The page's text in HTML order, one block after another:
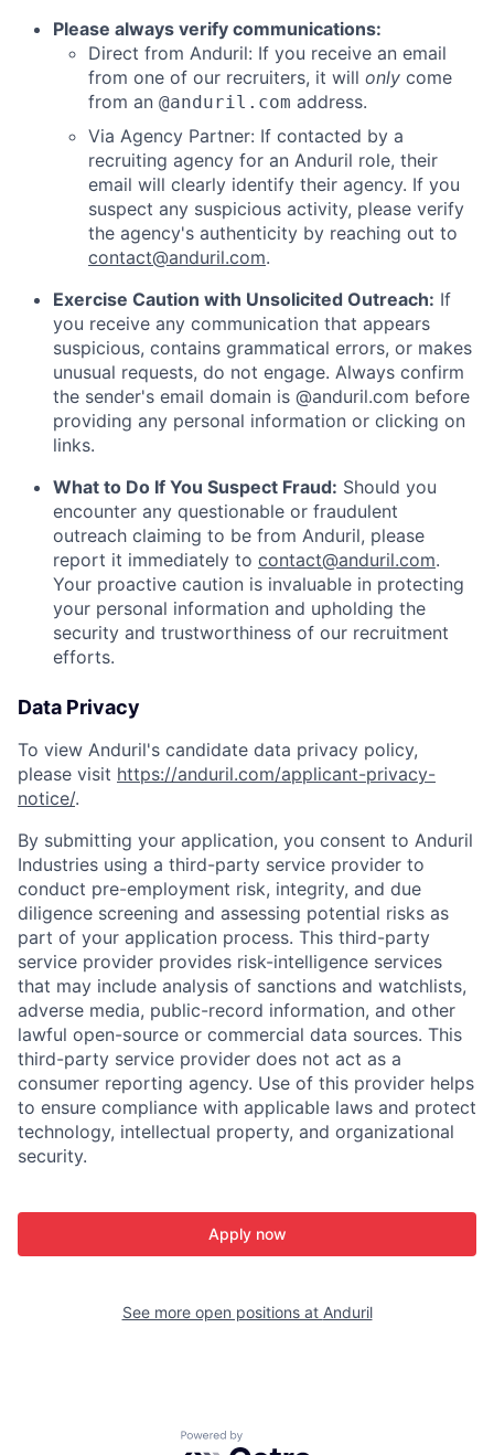
Please always verify communications:
Direct from Anduril: If you receive an email
from one of our recruiters, it will only come
from an @anduril.com address.
Via Agency Partner: If contacted by a
recruiting agency for an Anduril role, their
email will clearly identify their agency. If you
suspect any suspicious activity, please verify
the agency's authenticity by reaching out to
contact@anduril.com.
Exercise Caution with Unsolicited Outreach: If
you receive any communication that appears
suspicious, contains grammatical errors, or makes
unusual requests, do not engage. Always confirm
the sender's email domain is @anduril.com before
providing any personal information or clicking on
links.
What to Do If You Suspect Fraud: Should you
encounter any questionable or fraudulent
outreach claiming to be from Anduril, please
report it immediately to contact@anduril.com.
Your proactive caution is invaluable in protecting
your personal information and upholding the
security and trustworthiness of our recruitment
efforts.
Data Privacy
To view Anduril's candidate data privacy policy,
please visit https://anduril.com/applicant-privacy-
notice/.
By submitting your application, you consent to Anduril
Industries using a third-party service provider to
conduct pre-employment risk, integrity, and due
diligence screening and assessing potential risks as
part of your application process. This third-party
service provider provides risk-intelligence services
that may include analysis of sanctions and watchlists,
adverse media, public-record information, and other
lawful open-source or commercial data sources. This
third-party service provider does not act as a
consumer reporting agency. Use of this provider helps
to ensure compliance with applicable laws and protect
technology, intellectual property, and organizational
security.
Apply now
See more open positions at Anduril
Powered by Getro.com